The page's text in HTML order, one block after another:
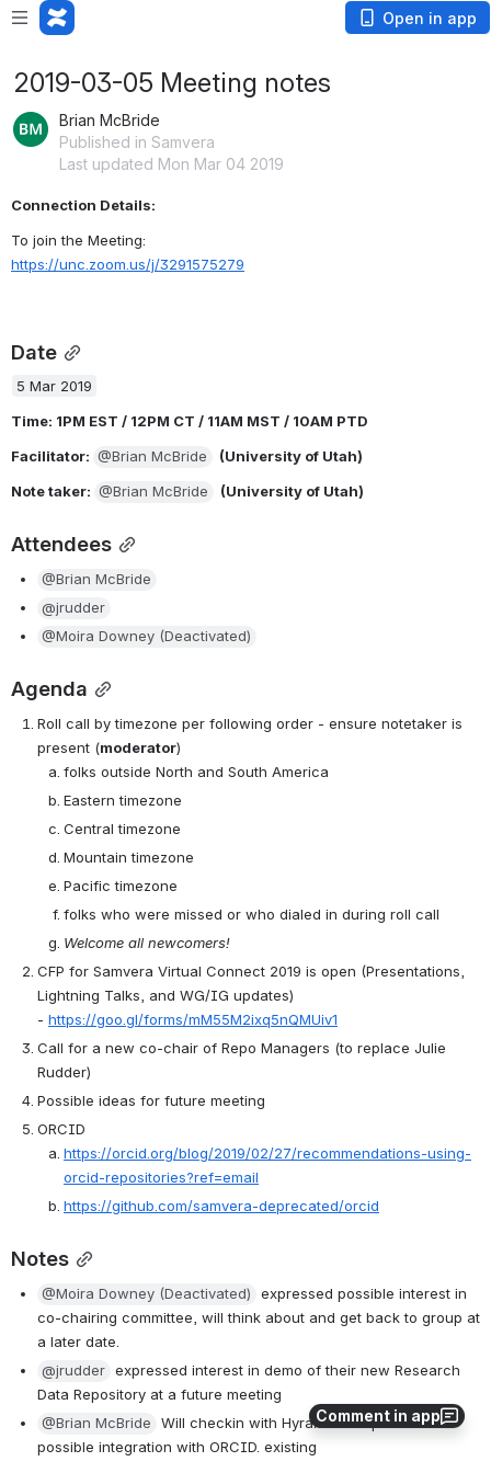
Open in app
Comment in app
2019-03-05 Meeting notes
Brian McBride
Published in Samvera
Last updated Mon Mar 04 2019
Connection Details:
To join the Meeting:
https://unc.zoom.us/j/3291575279
Date
5 Mar 2019
Time: 1PM EST / 12PM CT / 11AM MST / 10AM PTD
Facilitator: @Brian McBride
(University of Utah)
Note taker: @Brian McBride (University of Utah)
Attendees
@Brian McBride
@jrudder
@Moira Downey (Deactivated)
Agenda
Roll call by timezone per following order - ensure notetaker is
present (moderator)
folks outside North and South America
Eastern timezone
Central timezone
Mountain timezone
Pacific timezone
folks who were missed or who dialed in during roll call
Welcome all newcomers!
CFP for Samvera Virtual Connect 2019 is open (Presentations,
Lightning Talks, and WG/IG updates)
- https://goo.gl/forms/mM55M2ixq5nQMUiv1
Call for a new co-chair of Repo Managers (to replace Julie
Rudder)
Possible ideas for future meeting
ORCID
https://orcid.org/blog/2019/02/27/recommendations-using-
orcid-repositories?ref=email
https://github.com/samvera-deprecated/orcid
Notes
@Moira Downey (Deactivated)
expressed possible interest in
co-chairing committee, will think about and get back to group at
a later date.
@jrudder expressed interest in demo of their new Research
Data Repository at a future meeting
@Brian McBride
Will checkin with Hyrax developers for
possible integration with ORCID. existing